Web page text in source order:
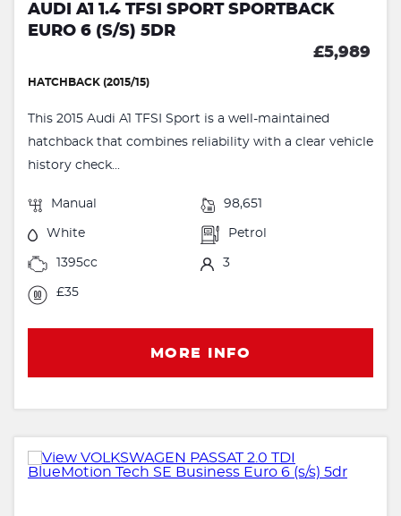
AUDI A1 1.4 TFSI SPORT SPORTBACK
EURO 6 (S/S) 5DR
£5,989
HATCHBACK (2015/15)
This 2015 Audi A1 TFSI Sport is a well-maintained
hatchback that combines reliability with a clear vehicle
history check...
Manual 98,651
White Petrol
1395cc 3
£35
MORE INFO